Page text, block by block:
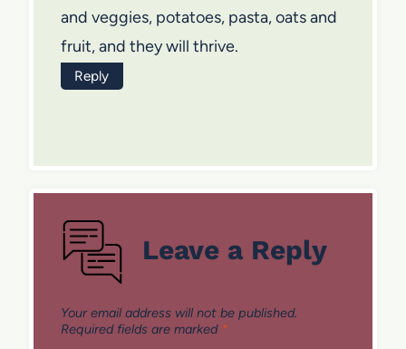
and veggies, potatoes, pasta, oats and
fruit, and they will thrive.
Reply
Leave a Reply
Your email address will not be published.
Required fields are marked *